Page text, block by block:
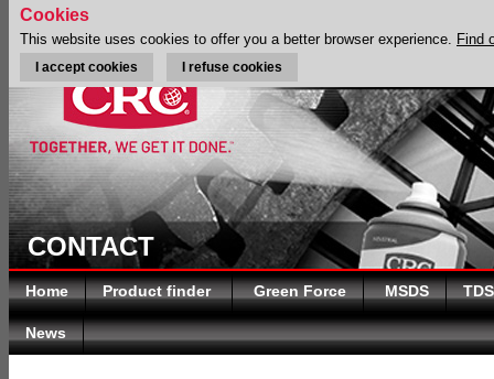
CONTACT
Home Product finder Green Force MSDS TDS
News
Cookies
This website uses cookies to offer you a better browser experience. Find
I accept cookies I refuse cookies